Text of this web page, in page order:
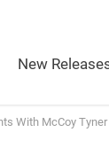
New
With McCoy